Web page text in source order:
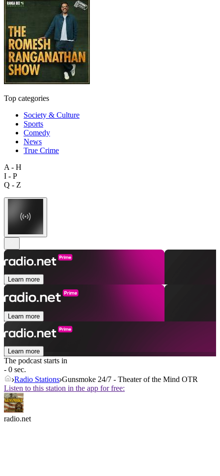
Top categories
Society & Culture
Sports
Comedy
News
True Crime
A - H
I - P
Q - Z
Learn more
Learn more
Learn more
The podcast starts in
- 0 sec.
Radio Stations Gunsmoke 24/7 - Theater of the Mind OTR
Listen to this station in the app for free:
radio.net